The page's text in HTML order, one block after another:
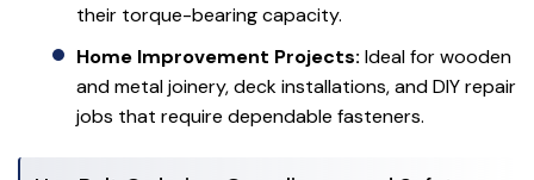
their torque-bearing capacity.
Home Improvement Projects: Ideal for wooden
and metal joinery, deck installations, and DIY repair
jobs that require dependable fasteners.